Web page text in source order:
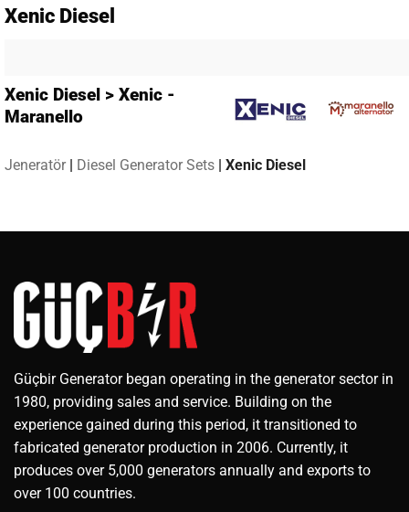
Jeneratör Diesel Generator Sets Xenic Diesel
Xenic Diesel
Xenic Diesel > Xenic -
Maranello
Güçbir Generator began operating in the generator sector in
1980, providing sales and service. Building on the
experience gained during this period, it transitioned to
fabricated generator production in 2006. Currently, it
produces over 5,000 generators annually and exports to
over 100 countries.